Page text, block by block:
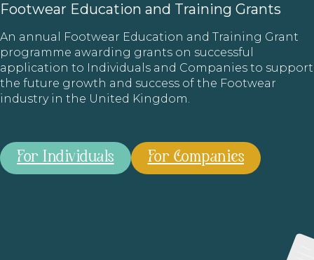
Footwear Education and Training Grants
An annual Footwear Education and Training Grant
programme awarding grants on successful
application to Individuals and Companies to support
the future growth and success of the Footwear
industry in the United Kingdom.
For Individuals For Companies